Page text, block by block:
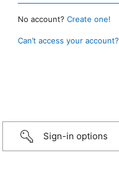
No account? Create one!
Can’t access your account?
Sign-in options